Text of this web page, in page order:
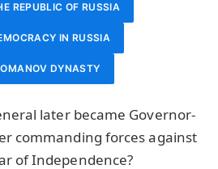
REPUBLIC OF RUSSIA
IN RUSSIA
DYNASTY
later became Governor-
commanding forces against
of Independence?